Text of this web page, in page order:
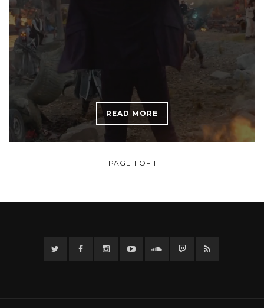
READ MORE
PAGE 1 OF 1
TwitterFacebook InstagramYouTubeTwitter Twitch